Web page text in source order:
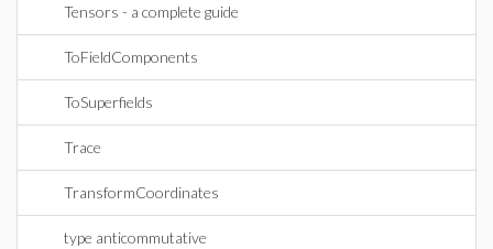
Tensors - a complete guide
ToFieldComponents
ToSuperfields
Trace
TransformCoordinates
type anticommutative